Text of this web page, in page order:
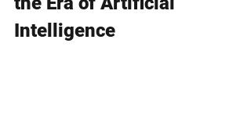
Intelligence